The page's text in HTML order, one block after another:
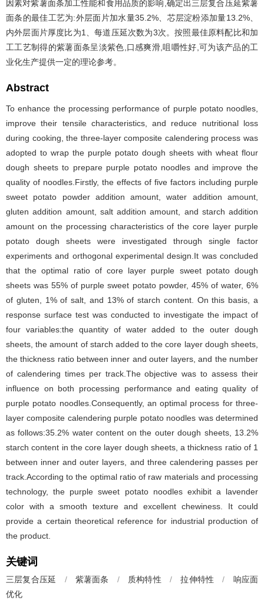
因素对紫薯面条加工性能和食用品质的影响,确定出三层复合压延紫薯
面条的最佳工艺为:外层面片加水量35.2%、芯层淀粉添加量13.2%、
内外层面片厚度比为1、每道压延次数为3次。按照最佳原料配比和加
工工艺制得的紫薯面条呈淡紫色,口感爽滑,咀嚼性好,可为该产品的工
业化生产提供一定的理论参考。
Abstract
To enhance the processing performance of purple potato noodles,
improve their tensile characteristics, and reduce nutritional loss
during cooking, the three-layer composite calendering process was
adopted to wrap the purple potato dough sheets with wheat flour
dough sheets to prepare purple potato noodles and improve the
quality of noodles.Firstly, the effects of five factors including purple
sweet potato powder addition amount, water addition amount,
gluten addition amount, salt addition amount, and starch addition
amount on the processing characteristics of the core layer purple
potato dough sheets were investigated through single factor
experiments and orthogonal experimental design.It was concluded
that the optimal ratio of core layer purple sweet potato dough
sheets was 55% of purple sweet potato powder, 45% of water, 6%
of gluten, 1% of salt, and 13% of starch content. On this basis, a
response surface test was conducted to investigate the impact of
four variables:the quantity of water added to the outer dough
sheets, the amount of starch added to the core layer dough sheets,
the thickness ratio between inner and outer layers, and the number
of calendering times per track.The objective was to assess their
influence on both processing performance and eating quality of
purple potato noodles.Consequently, an optimal process for three-
layer composite calendering purple potato noodles was determined
as follows:35.2% water content on the outer dough sheets, 13.2%
starch content in the core layer dough sheets, a thickness ratio of 1
between inner and outer layers, and three calendering passes per
track.According to the optimal ratio of raw materials and processing
technology, the purple sweet potato noodles exhibit a lavender
color with a smooth texture and excellent chewiness. It could
provide a certain theoretical reference for industrial production of
the product.
关键词
三层复合压延 / 紫薯面条 / 质构特性 / 拉伸特性 /
响应面
优化